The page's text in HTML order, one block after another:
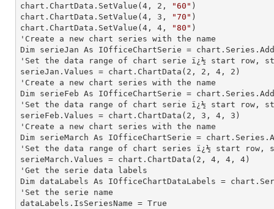
chart.ChartData.SetValue( 4 , 2 , "60" )
chart.ChartData.SetValue( 4 , 3 , "70" )
chart.ChartData.SetValue( 4 , 4 , "80" )
'Create a new chart series with the name
Dim serieJan As IOfficeChartSerie =
'Set the data range of chart serie ï¿½ start row,
serieJan.Values = chart.ChartData( 2 , 2 , 4 , 2 )
'Create a new chart series with the name
Dim serieFeb As IOfficeChartSerie =
'Set the data range of chart serie ï¿½ start row,
serieFeb.Values = chart.ChartData( 2 , 3 , 4 , 3 )
'Create a new chart series with the name
Dim serieMarch As IOfficeChartSerie =
'Set the data range of chart series ï¿½ start row,
serieMarch.Values = chart.ChartData( 2 , 4 , 4 , 4 )
'Get the serie data labels
Dim dataLabels As IOfficeChartDataLabels =
'Set the serie name
dataLabels.IsSeriesName = True